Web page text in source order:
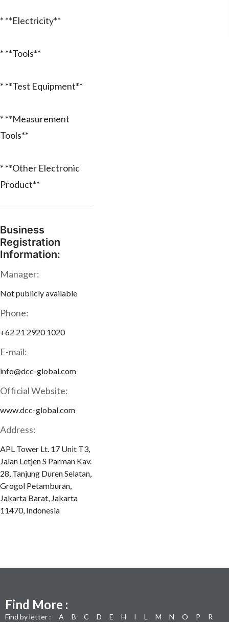
* **Electricity**
* **Tools**
* **Test Equipment**
* **Measurement
Tools**
* **Other Electronic
Product**
Business
Registration
Information:
Manager:
Not publicly available
Phone:
+62 21 2920 1020
E-mail:
info@dcc-global.com
Official Website:
www.dcc-global.com
Address:
APL Tower Lt. 17 Unit T3,
Jalan Letjen S Parman Kav.
28, Tanjung Duren Selatan,
Grogol Petamburan,
Jakarta Barat, Jakarta
11470, Indonesia
Find More :
Find by letter : A B C D E H I L M N O P
R